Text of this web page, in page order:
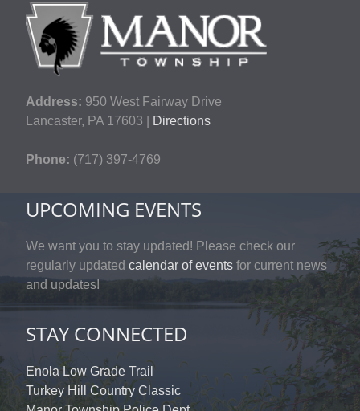
Address: 950 West Fairway Drive
Lancaster, PA 17603 |
Directions
Phone: (717) 397-4769
UPCOMING EVENTS
We want you to stay updated! Please check our
regularly updated calendar of events for current news
and updates!
STAY CONNECTED
Enola Low Grade Trail
Turkey Hill Country Classic